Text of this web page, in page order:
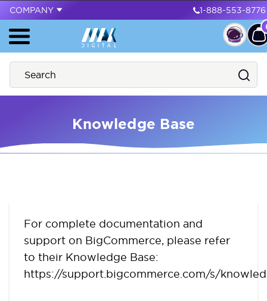
COMPANY
1-888-553-8776
Knowledge Base
For complete documentation and
support on BigCommerce, please refer
to their Knowledge Base:
https://support.bigcommerce.com/s/